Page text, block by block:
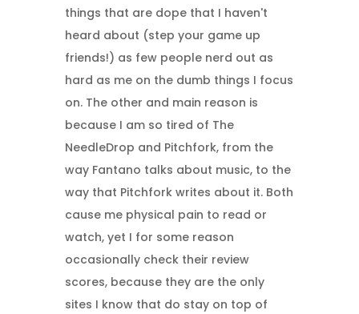
things that are dope that I haven't
heard about (step your game up
friends!) as few people nerd out as
hard as me on the dumb things I focus
on. The other and main reason is
because I am so tired of The
NeedleDrop and Pitchfork, from the
way Fantano talks about music, to the
way that Pitchfork writes about it. Both
cause me physical pain to read or
watch, yet I for some reason
occasionally check their review
scores, because they are the only
sites I know that do stay on top of